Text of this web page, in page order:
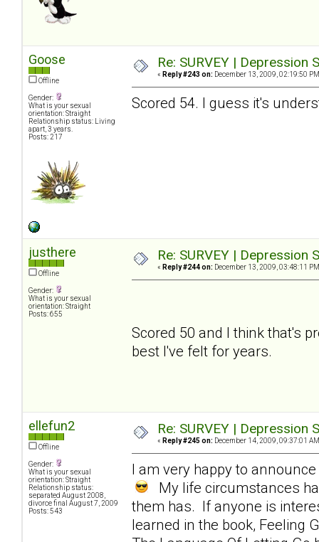
Goose
Offline
Gender:
What is your sexual
orientation: Straight
Relationship status: Living
apart, 3 years.
Posts: 217
Re: SURVEY |
« Reply #243 on: December 13, 2009, 02:19:50
Scored 54. I guess it's
justhere
Offline
Gender:
What is your sexual
orientation: Straight
Posts: 655
Re: SURVEY |
« Reply #244 on: December 13, 2009, 03:48:11
Scored 50 and I think that's
best I've felt for years.
ellefun2
Offline
Gender:
What is your sexual
orientation: Straight
Relationship status:
separated August 2008,
divorce final August 7, 2009
Posts: 543
Re: SURVEY |
« Reply #245 on: December 14, 2009, 09:37:01
I am very happy to
My life circumstances
them has. If anyone is
learned in the book, Feeling